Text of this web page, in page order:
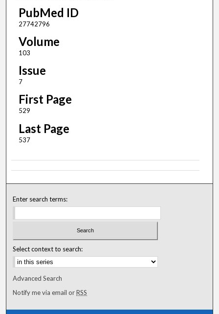
PubMed ID
27742796
Volume
103
Issue
7
First Page
529
Last Page
537
Enter search terms:
Select context to search:
Advanced Search
Notify me via email orRSS